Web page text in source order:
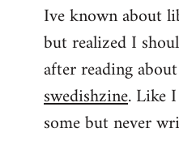
Ive known about
but realized I
after reading
swedishzine. Like
some but never